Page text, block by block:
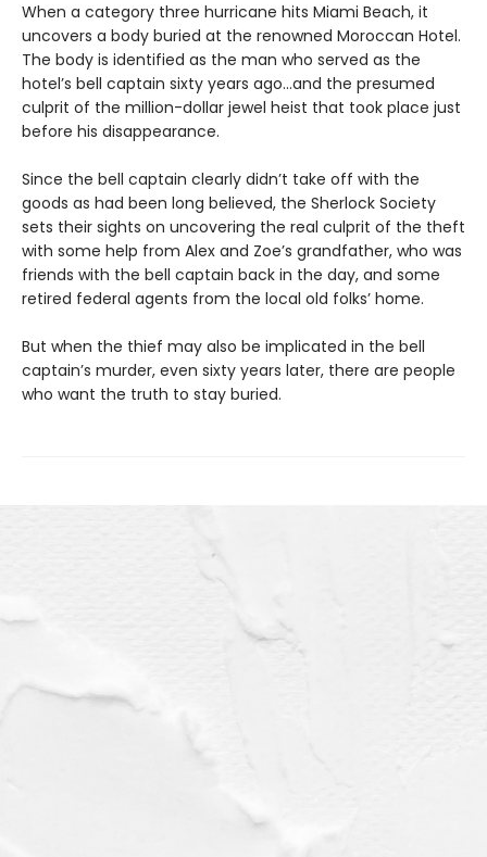
When a category three hurricane hits Miami Beach, it
uncovers a body buried at the renowned Moroccan Hotel.
The body is identified as the man who served as the
hotel’s bell captain sixty years ago…and the presumed
culprit of the million-dollar jewel heist that took place just
before his disappearance.
Since the bell captain clearly didn’t take off with the
goods as had been long believed, the Sherlock Society
sets their sights on uncovering the real culprit of the theft
with some help from Alex and Zoe’s grandfather, who was
friends with the bell captain back in the day, and some
retired federal agents from the local old folks’ home.
But when the thief may also be implicated in the bell
captain’s murder, even sixty years later, there are people
who want the truth to stay buried.